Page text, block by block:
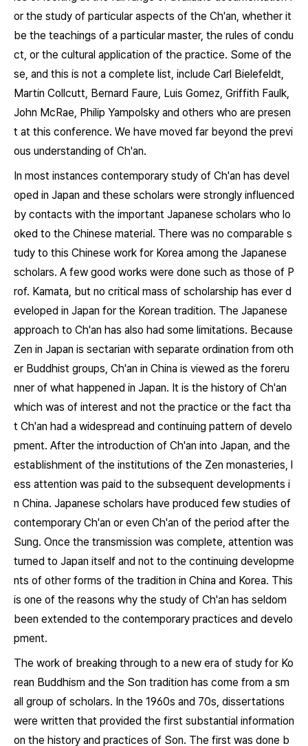
or the study of particular aspects of the Ch'an, whether it
be the teachings of a particular master, the rules of condu
ct, or the cultural application of the practice. Some of the
se, and this is not a complete list, include Carl Bielefeldt,
Martin Collcutt, Bernard Faure, Luis Gomez, Griffith Faulk,
John McRae, Philip Yampolsky and others who are presen
t at this conference. We have moved far beyond the previ
ous understanding of Ch'an.
In most instances contemporary study of Ch'an has devel
oped in Japan and these scholars were strongly influenced
by contacts with the important Japanese scholars who lo
oked to the Chinese material. There was no comparable s
tudy to this Chinese work for Korea among the Japanese
scholars. A few good works were done such as those of P
rof. Kamata, but no critical mass of scholarship has ever d
eveloped in Japan for the Korean tradition. The Japanese
approach to Ch'an has also had some limitations. Because
Zen in Japan is sectarian with separate ordination from oth
er Buddhist groups, Ch'an in China is viewed as the foreru
nner of what happened in Japan. It is the history of Ch'an
which was of interest and not the practice or the fact tha
t Ch'an had a widespread and continuing pattern of develo
pment. After the introduction of Ch'an into Japan, and the
establishment of the institutions of the Zen monasteries, l
ess attention was paid to the subsequent developments i
n China. Japanese scholars have produced few studies of
contemporary Ch'an or even Ch'an of the period after the
Sung. Once the transmission was complete, attention was
turned to Japan itself and not to the continuing developme
nts of other forms of the tradition in China and Korea. This
is one of the reasons why the study of Ch'an has seldom
been extended to the contemporary practices and develo
pment.
The work of breaking through to a new era of study for Ko
rean Buddhism and the Son tradition has come from a sm
all group of scholars. In the 1960s and 70s, dissertations
were written that provided the first substantial information
on the history and practices of Son. The first was done b